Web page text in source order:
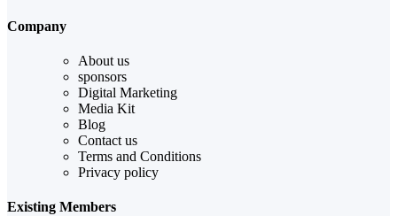
Company
About us
sponsors
Digital Marketing
Media Kit
Blog
Contact us
Terms and Conditions
Privacy policy
Existing Members